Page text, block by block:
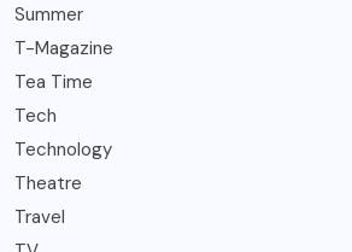
Summer
T-Magazine
Tea Time
Tech
Technology
Theatre
Travel